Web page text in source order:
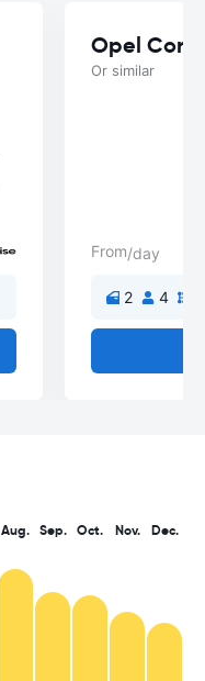
Opel
Or similar
From/day
2 4
Aug. Sep. Oct. Nov. Dec.